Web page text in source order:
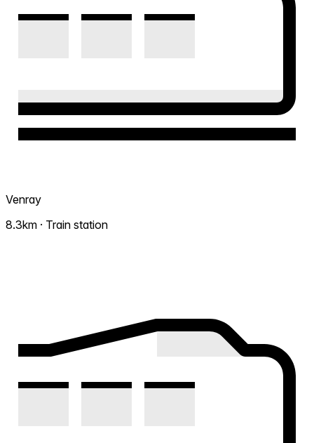
Venray
8.3km · Train station